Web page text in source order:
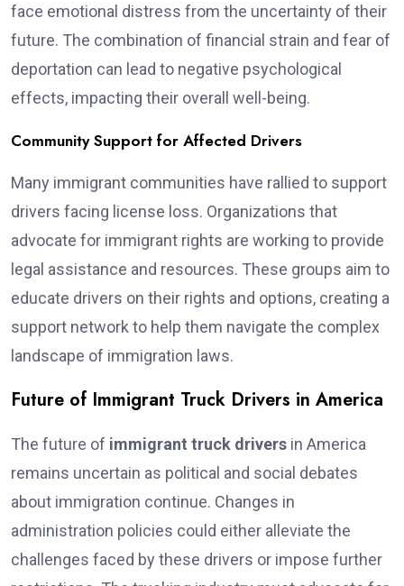
face emotional distress from the uncertainty of their
future. The combination of financial strain and fear of
deportation can lead to negative psychological
effects, impacting their overall well-being.
Community Support for Affected Drivers
Many immigrant communities have rallied to support
drivers facing license loss. Organizations that
advocate for immigrant rights are working to provide
legal assistance and resources. These groups aim to
educate drivers on their rights and options, creating a
support network to help them navigate the complex
landscape of immigration laws.
Future of Immigrant Truck Drivers in America
The future of immigrant truck drivers in America
remains uncertain as political and social debates
about immigration continue. Changes in
administration policies could either alleviate the
challenges faced by these drivers or impose further